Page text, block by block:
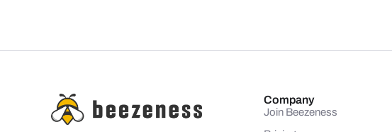
Company
Join Beezeness